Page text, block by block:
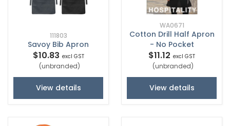
111803
Savoy Bib Apron
$10.83 excl GST
(unbranded)
View details
WA0671
Cotton Drill Half Apron
- No Pocket
$11.12 excl GST
(unbranded)
View details